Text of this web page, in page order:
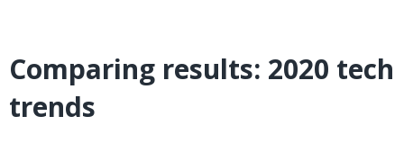
Comparing results: 2020 tech
trends